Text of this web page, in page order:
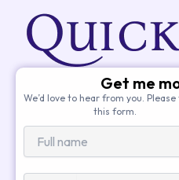
Get me
We’d love to hear from you.
this form.